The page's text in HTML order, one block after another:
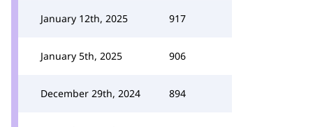
January 12th, 2025 917
January 5th, 2025 906
December 29th, 2024 894